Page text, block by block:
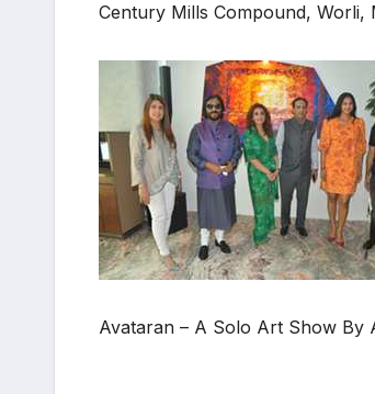
Century Mills Compound,
Avataran – A Solo Art Show By